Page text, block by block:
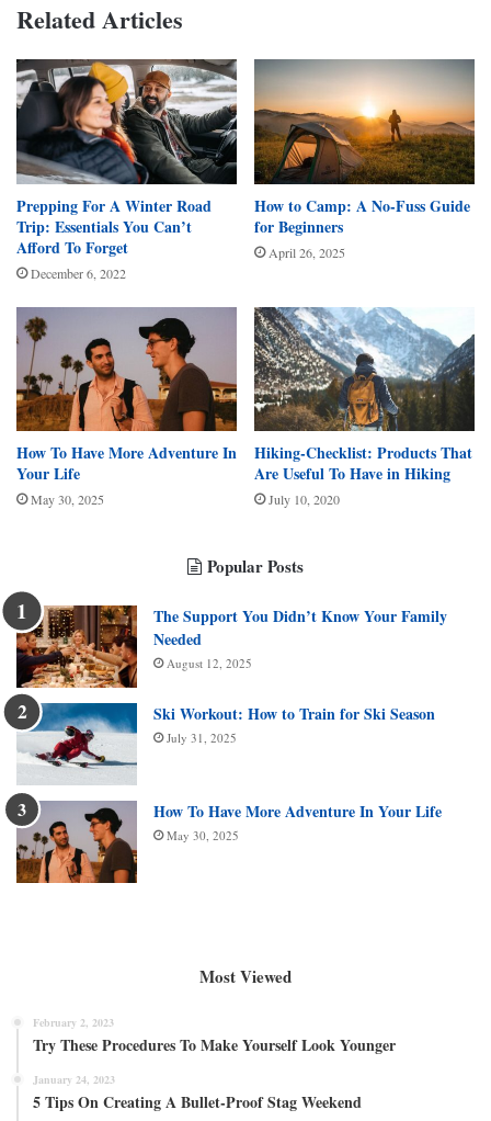
Related Articles
Prepping For A Winter Road
Trip: Essentials You Can’t
Afford To Forget
December 6, 2022
How to Camp: A No-Fuss Guide
for Beginners
April 26, 2025
How To Have More Adventure In
Your Life
May 30, 2025
Hiking-Checklist: Products That
Are Useful To Have in Hiking
July 10, 2020
Popular Posts
The Support You Didn’t Know Your Family
Needed
August 12, 2025
Ski Workout: How to Train for Ski Season
July 31, 2025
How To Have More Adventure In Your Life
May 30, 2025
Most Viewed
February 2, 2023
Try These Procedures To Make Yourself Look Younger
January 24, 2023
5 Tips On Creating A Bullet-Proof Stag Weekend